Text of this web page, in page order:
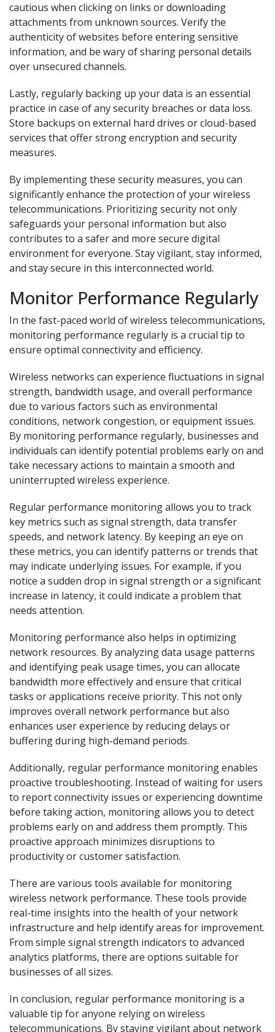
cautious when clicking on links or downloading
attachments from unknown sources. Verify the
authenticity of websites before entering sensitive
information, and be wary of sharing personal details
over unsecured channels.
Lastly, regularly backing up your data is an essential
practice in case of any security breaches or data loss.
Store backups on external hard drives or cloud-based
services that offer strong encryption and security
measures.
By implementing these security measures, you can
significantly enhance the protection of your wireless
telecommunications. Prioritizing security not only
safeguards your personal information but also
contributes to a safer and more secure digital
environment for everyone. Stay vigilant, stay informed,
and stay secure in this interconnected world.
Monitor Performance Regularly
In the fast-paced world of wireless telecommunications,
monitoring performance regularly is a crucial tip to
ensure optimal connectivity and efficiency.
Wireless networks can experience fluctuations in signal
strength, bandwidth usage, and overall performance
due to various factors such as environmental
conditions, network congestion, or equipment issues.
By monitoring performance regularly, businesses and
individuals can identify potential problems early on and
take necessary actions to maintain a smooth and
uninterrupted wireless experience.
Regular performance monitoring allows you to track
key metrics such as signal strength, data transfer
speeds, and network latency. By keeping an eye on
these metrics, you can identify patterns or trends that
may indicate underlying issues. For example, if you
notice a sudden drop in signal strength or a significant
increase in latency, it could indicate a problem that
needs attention.
Monitoring performance also helps in optimizing
network resources. By analyzing data usage patterns
and identifying peak usage times, you can allocate
bandwidth more effectively and ensure that critical
tasks or applications receive priority. This not only
improves overall network performance but also
enhances user experience by reducing delays or
buffering during high-demand periods.
Additionally, regular performance monitoring enables
proactive troubleshooting. Instead of waiting for users
to report connectivity issues or experiencing downtime
before taking action, monitoring allows you to detect
problems early on and address them promptly. This
proactive approach minimizes disruptions to
productivity or customer satisfaction.
There are various tools available for monitoring
wireless network performance. These tools provide
real-time insights into the health of your network
infrastructure and help identify areas for improvement.
From simple signal strength indicators to advanced
analytics platforms, there are options suitable for
businesses of all sizes.
In conclusion, regular performance monitoring is a
valuable tip for anyone relying on wireless
telecommunications. By staying vigilant about network